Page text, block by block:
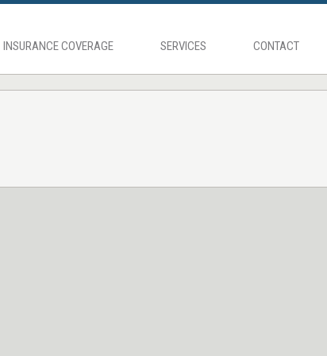
INSURANCE COVERAGE SERVICES CONTACT